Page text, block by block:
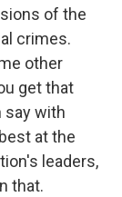
of the
crimes.
other
get that
say with
at the
leaders,
that.